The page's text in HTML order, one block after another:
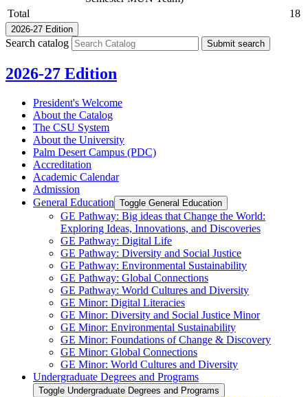
Total
18
2026-27 Edition
Search catalog Submit search
2026-27 Edition
President's Welcome
About the Catalog
The CSU System
About the University
Palm Desert Campus (PDC)
Accreditation
Academic Calendar
Admission
General Education Toggle General Education
GE Pathway: Big ideas that Change the World:
Exploring Ideas, Innovations, and Discoveries
GE Pathway: Digital Life
GE Pathway: Diversity and Social Justice
GE Pathway: Environmental Sustainability
GE Pathway: Global Connections
GE Pathway: World Cultures and Diversity
GE Minor: Digital Literacies
GE Minor: Diversity and Social Justice Minor
GE Minor: Environmental Sustainability
GE Minor: Foundations of Change &​ Discovery
GE Minor: Global Connections
GE Minor: World Cultures and Diversity
Undergraduate Degrees and Programs
Toggle Undergraduate Degrees and Programs